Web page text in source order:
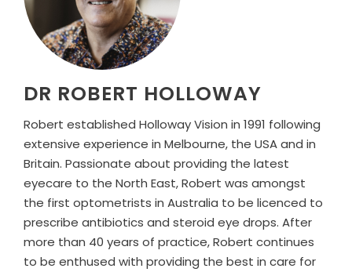
DR ROBERT HOLLOWAY
Robert established Holloway Vision in 1991 following
extensive experience in Melbourne, the USA and in
Britain. Passionate about providing the latest
eyecare to the North East, Robert was amongst
the first optometrists in Australia to be licenced to
prescribe antibiotics and steroid eye drops. After
more than 40 years of practice, Robert continues
to be enthused with providing the best in care for